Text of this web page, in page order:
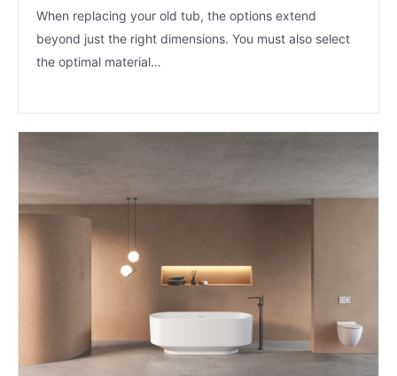
When replacing your old tub, the options extend
beyond just the right dimensions. You must also select
the optimal material…